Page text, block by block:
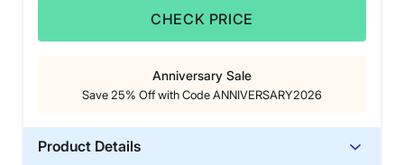
CHECK PRICE
Anniversary Sale
Save 25% Off with Code ANNIVERSARY2026
Product Details